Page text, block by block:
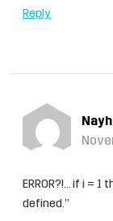
Reply
ERROR?!… if i =
defined.”